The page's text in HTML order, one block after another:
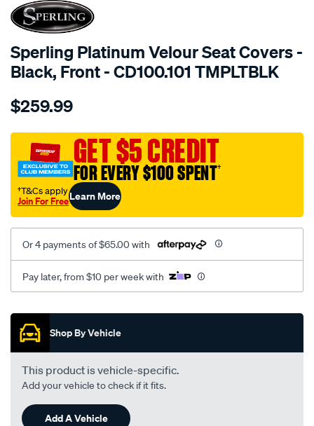
Sperling Platinum Velour Seat Covers -
Black, Front - CD100.101 TMPLTBLK
Details
tm-
vel-
black-
front-
front/SPO2282048.html
$259.99
GET $5 CREDIT
FOR EVERY $100 SPENT†
†T&Cs apply
Join For FreeLearn More
Or 4 payments of $65.00 with
Pay later, from $10 per week with
Promotions
Shop By Vehicle
This product is vehicle-specific.
Add your vehicle to check if it fits.
Add A Vehicle